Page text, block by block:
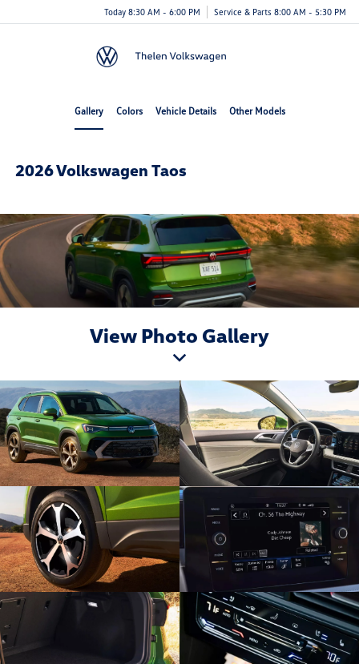
Today 8:30 AM - 6:00 PM Service & Parts 8:00 AM - 5:30 PM
Gallery Colors Vehicle Details Other Models
2026 Volkswagen Taos
View Photo Gallery